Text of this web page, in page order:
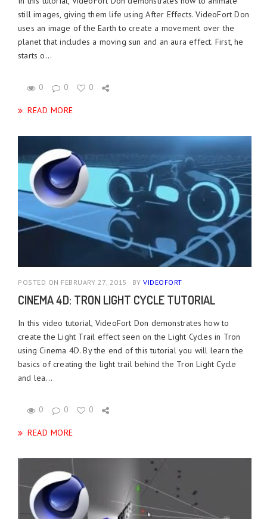
still images, giving them life using After Effects. VideoFort Don
uses an image of the Earth to create a movement over the
planet that includes a moving sun and an aura effect. First, he
starts o...
0 0 0
READ MORE
POSTED ON FEBRUARY 27, 2015 BY VIDEOFORT
CINEMA 4D: TRON LIGHT CYCLE TUTORIAL
In this video tutorial, VideoFort Don demonstrates how to
create the Light Trail effect seen on the Light Cycles in Tron
using Cinema 4D. By the end of this tutorial you will learn the
basics of creating the light trail behind the Tron Light Cycle
and lea...
0 0 0
READ MORE